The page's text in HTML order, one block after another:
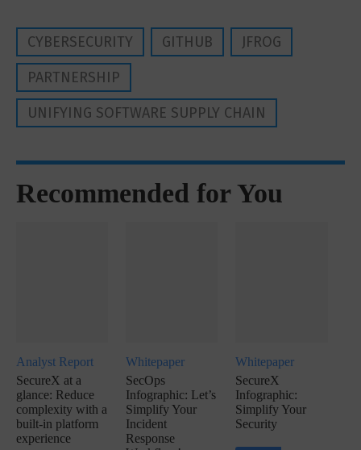
CYBERSECURITY GITHUB
JFROG
PARTNERSHIP
UNIFYING SOFTWARE SUPPLY CHAIN
Recommended for You
Analyst Report
SecureX at a
glance: Reduce
complexity with a
built-in platform
experience
Whitepaper
SecOps
Infographic: Let’s
Simplify Your
Incident
Response
Whitepaper
SecureX
Infographic:
Simplify Your
Security